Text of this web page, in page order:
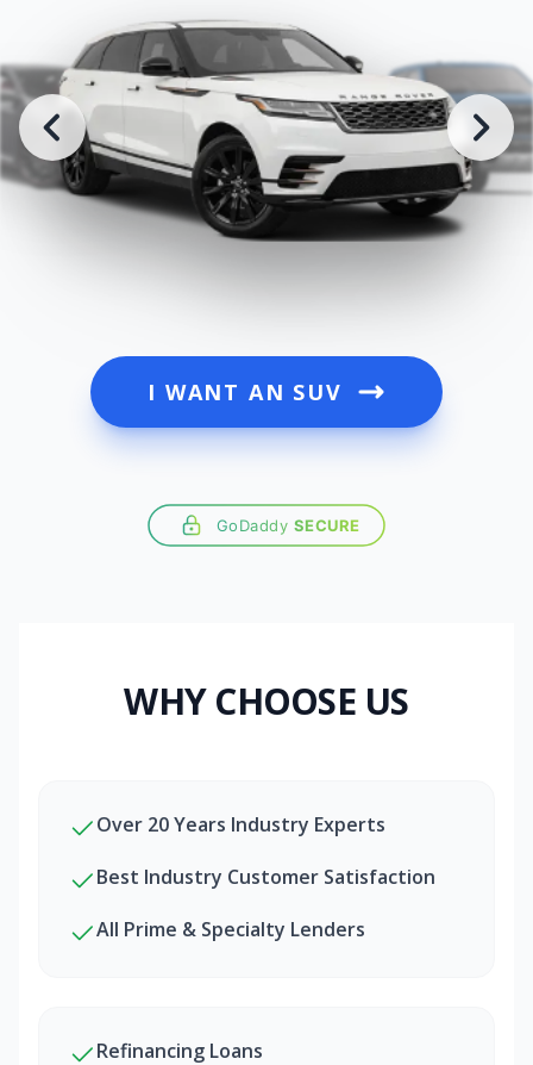
I WANT AN SUV
GoDaddy SECURE
WHY CHOOSE US
Over 20 Years Industry Experts
Best Industry Customer Satisfaction
All Prime & Specialty Lenders
Refinancing Loans